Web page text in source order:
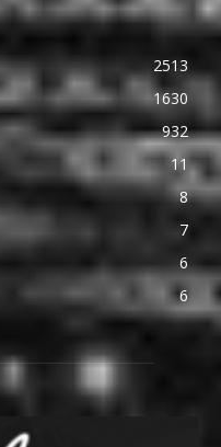
2513
1630
932
11
8
7
6
6